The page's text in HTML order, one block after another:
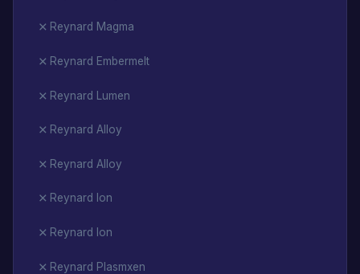
Reynard Magma
Reynard Embermelt
Reynard Lumen
Reynard Alloy
Reynard Alloy
Reynard Ion
Reynard Ion
Reynard Plasmxen